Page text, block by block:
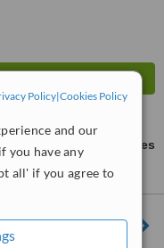
Policy|Cookies Policy
and our
you have any
all' if you agree to
ask us for prices